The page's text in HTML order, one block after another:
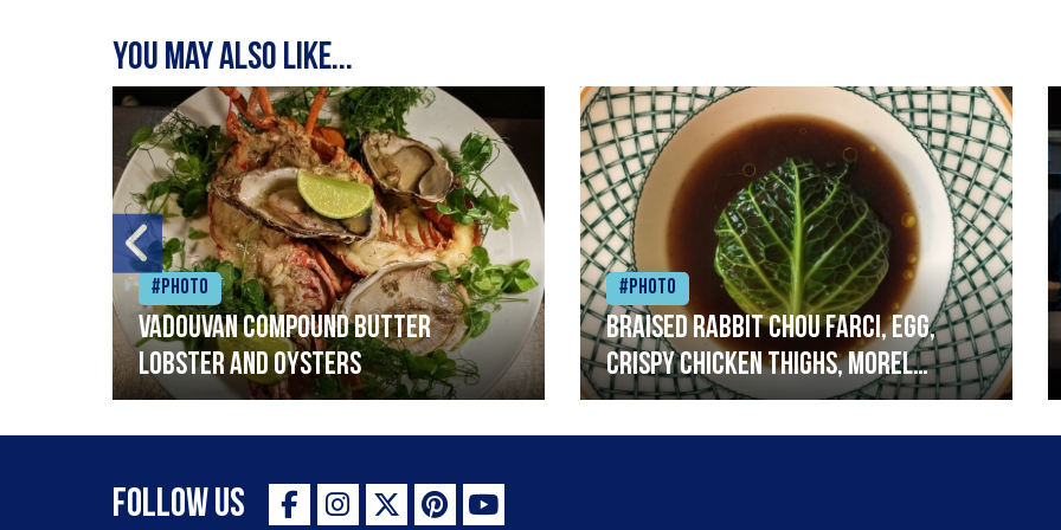
You may also like...
#Photo
Vadouvan compound butter
lobster and oysters
#Photo
Braised rabbit Chou farci, egg,
crispy chicken thighs, morel
mushrooms,wholegrain mustard,
leeks
Follow Us